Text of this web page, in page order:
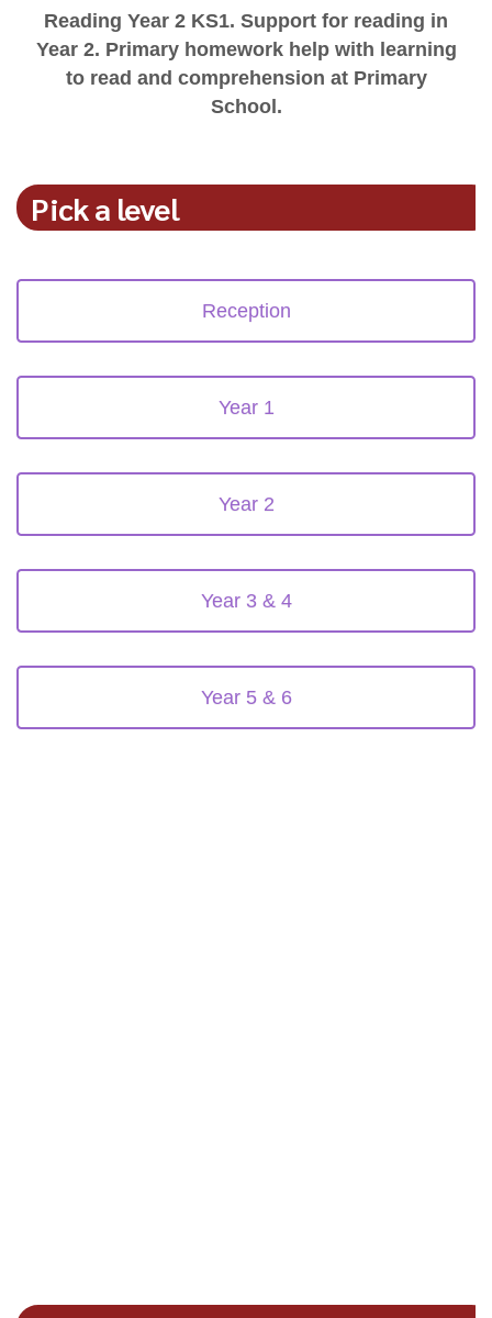
Reading Year 2 KS1. Support for reading in
Year 2. Primary homework help with learning
to read and comprehension at Primary
School.
Pick a level
Reception
Year 1
Year 2
Year 3 & 4
Year 5 & 6